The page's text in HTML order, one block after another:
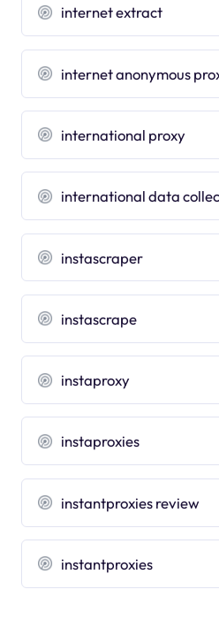
internet extract
internet anonymous
international proxy
international data
instascraper
instascrape
instaproxy
instaproxies
instantproxies review
instantproxies